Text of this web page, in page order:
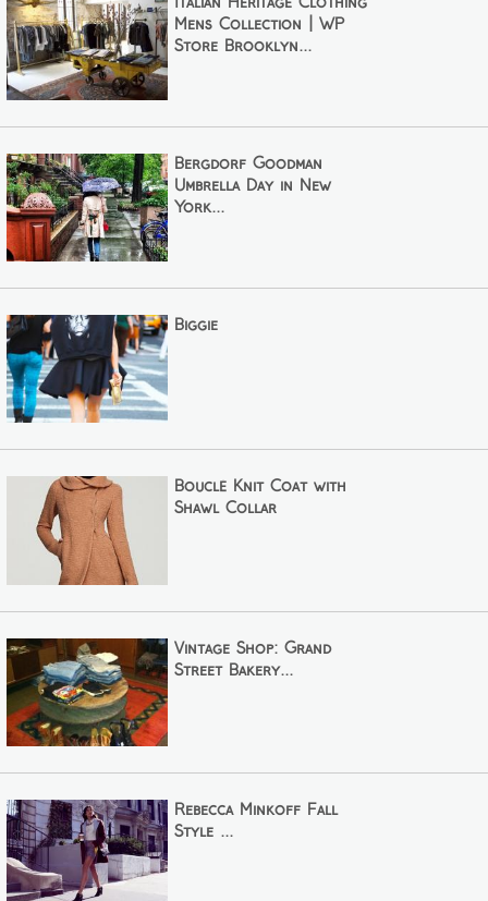
Italian Heritage Clothing
Mens Collection | WP
Store Brooklyn...
Bergdorf Goodman
Umbrella Day in New
York...
Biggie
Bouclé Knit Coat with
Shawl Collar
Vintage Shop: Grand
Street Bakery...
Rebecca Minkoff Fall
Style ...